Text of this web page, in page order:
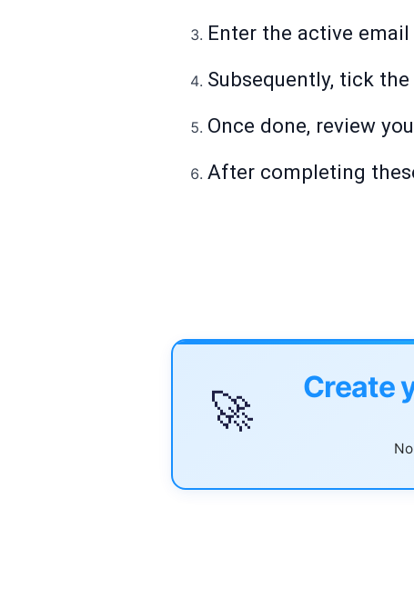
Enter the active
Subsequently, tick
Once done, review
After completing
🚀
Create